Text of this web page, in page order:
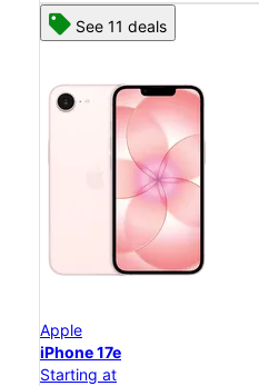
See 11 deals
Apple
iPhone 17e
Starting at